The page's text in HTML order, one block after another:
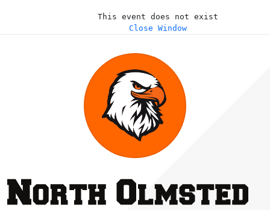
This event does not exist
Close Window